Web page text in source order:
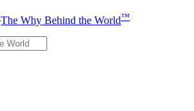
The Why Behind the World™